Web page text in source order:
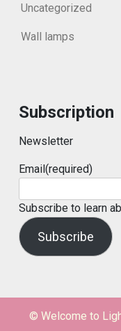
Uncategorized
Wall lamps
Subscription
Newsletter
Email(required)
Subscribe to learn
Subscribe
© Welcome to